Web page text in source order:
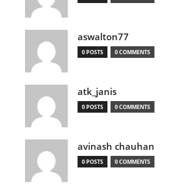
aswalton77
0 POSTS 0 COMMENTS
atk_janis
0 POSTS 0 COMMENTS
avinash chauhan
0 POSTS 0 COMMENTS